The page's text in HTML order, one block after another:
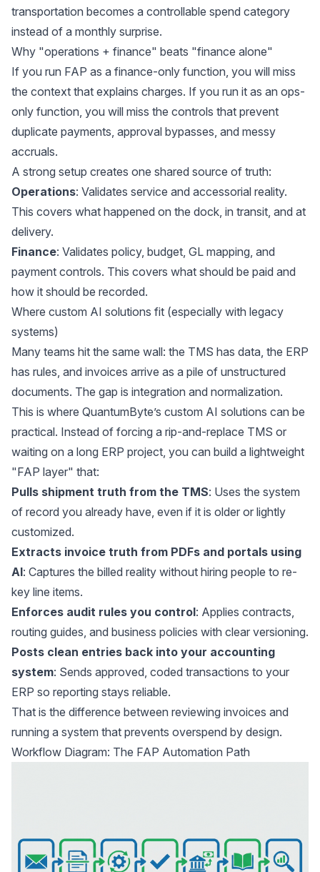
transportation becomes a controllable spend category
instead of a monthly surprise.
Why "operations + finance" beats "finance alone"
If you run FAP as a finance-only function, you will miss
the context that explains charges. If you run it as an ops-
only function, you will miss the controls that prevent
duplicate payments, approval bypasses, and messy
accruals.
A strong setup creates one shared source of truth:
Operations: Validates service and accessorial reality.
This covers what happened on the dock, in transit, and at
delivery.
Finance: Validates policy, budget, GL mapping, and
payment controls. This covers what should be paid and
how it should be recorded.
Where custom AI solutions fit (especially with legacy
systems)
Many teams hit the same wall: the TMS has data, the ERP
has rules, and invoices arrive as a pile of unstructured
documents. The gap is integration and normalization.
This is where QuantumByte’s custom AI solutions can be
practical. Instead of forcing a rip-and-replace TMS or
waiting on a long ERP project, you can build a lightweight
"FAP layer" that:
Pulls shipment truth from the TMS: Uses the system
of record you already have, even if it is older or lightly
customized.
Extracts invoice truth from PDFs and portals using
AI: Captures the billed reality without hiring people to re-
key line items.
Enforces audit rules you control: Applies contracts,
routing guides, and business policies with clear versioning.
Posts clean entries back into your accounting
system: Sends approved, coded transactions to your
ERP so reporting stays reliable.
That is the difference between reviewing invoices and
running a system that prevents overspend by design.
Workflow Diagram: The FAP Automation Path